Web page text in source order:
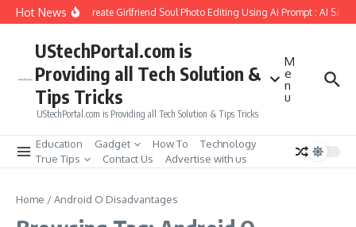
Skip to content
Hot NewsHow to Create Girlfriend Soul Photo Editing Using Ai Prompt : AI Sad
UStechPortal.com is
Providing all Tech Solution &
Tips Tricks
UStechPortal.com is Providing all Tech Solution & Tips Tricks
M
e
n
u
Education Gadget How To
Technology
True Tips
Contact Us Advertise with us
Home /Android O Disadvantages